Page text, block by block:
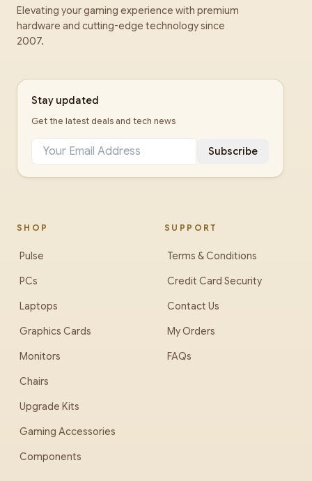
Elevating your gaming experience with premium
hardware and cutting-edge technology since
2007.
Stay updated
Get the latest deals and tech news
Subscribe
SHOP
Pulse
PCs
Laptops
Graphics Cards
Monitors
Chairs
Upgrade Kits
Gaming Accessories
Components
SUPPORT
Terms & Conditions
Credit Card Security
Contact Us
My Orders
FAQs